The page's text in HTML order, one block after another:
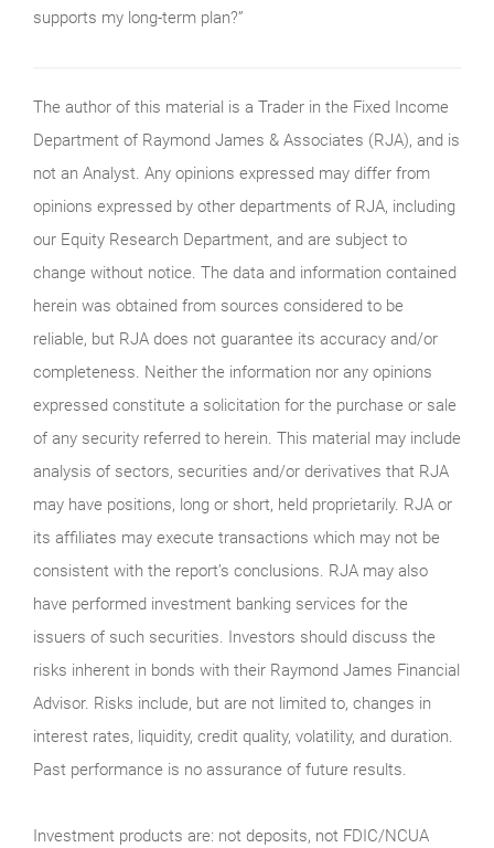
supports my long-term plan?”
The author of this material is a Trader in the Fixed Income
Department of Raymond James & Associates (RJA), and is
not an Analyst. Any opinions expressed may differ from
opinions expressed by other departments of RJA, including
our Equity Research Department, and are subject to
change without notice. The data and information contained
herein was obtained from sources considered to be
reliable, but RJA does not guarantee its accuracy and/or
completeness. Neither the information nor any opinions
expressed constitute a solicitation for the purchase or sale
of any security referred to herein. This material may include
analysis of sectors, securities and/or derivatives that RJA
may have positions, long or short, held proprietarily. RJA or
its affiliates may execute transactions which may not be
consistent with the report’s conclusions. RJA may also
have performed investment banking services for the
issuers of such securities. Investors should discuss the
risks inherent in bonds with their Raymond James Financial
Advisor. Risks include, but are not limited to, changes in
interest rates, liquidity, credit quality, volatility, and duration.
Past performance is no assurance of future results.
Investment products are: not deposits, not FDIC/NCUA